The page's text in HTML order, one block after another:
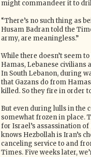
might commandeer it to
“There’s no such thing as
Husam Badran told the
army, are meaningless.”
While there doesn’t seem
Hamas, Lebanese civilians
In South Lebanon, during
that Gazans do from
killed. So they fire in order
But even during lulls in the
somewhat frozen in place.
for Israel’s assassination
knows Hezbollah is Iran’s
canceling service to and
Times. Five weeks later,